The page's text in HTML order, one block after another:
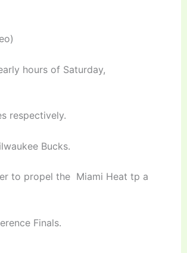
hours of Saturday,
respectively.
Bucks.
to propel the Miami Heat tp a
Finals.